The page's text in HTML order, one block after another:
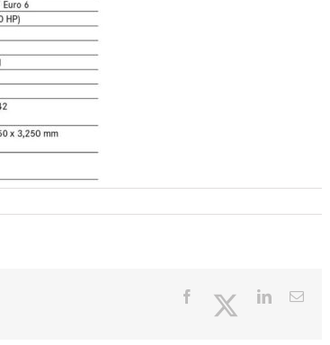
Facebook TwitterLinkedInEmail